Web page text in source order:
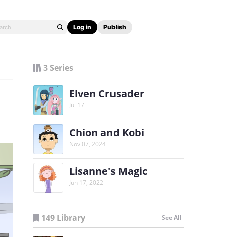
Log in Publish
3 Series
Elven Crusader
Jul 17
Chion and Kobi
Nov 07, 2024
Lisanne's Magic
Jun 17, 2022
149 Library See All